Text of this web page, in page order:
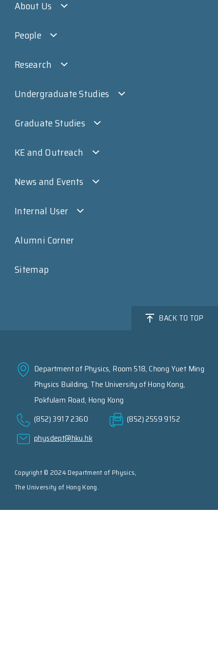
About Us
People
Research
Undergraduate Studies
Graduate Studies
KE and Outreach
News and Events
Internal User
Alumni Corner
Sitemap
BACK TO TOP
Department of Physics, Room 518, Chong Yuet Ming
Physics Building, The University of Hong Kong,
Pokfulam Road, Hong Kong
(852) 3917 2360
(852) 2559 9152
physdept@hku.hk
Copyright © 2024 Department of Physics,
The University of Hong Kong.